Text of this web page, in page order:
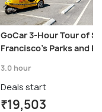
GoCar 3-Hour Tour of
Francisco's Parks and
3.0 hour
Deals start
₹19,503